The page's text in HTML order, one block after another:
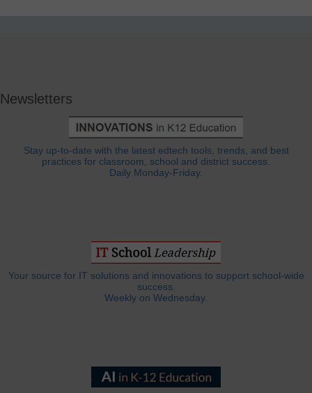
Newsletters
Stay up-to-date with the latest edtech tools, trends, and best
practices for classroom, school and district success.
Daily Monday-Friday.
Your source for IT solutions and innovations to support school-wide
success.
Weekly on Wednesday.